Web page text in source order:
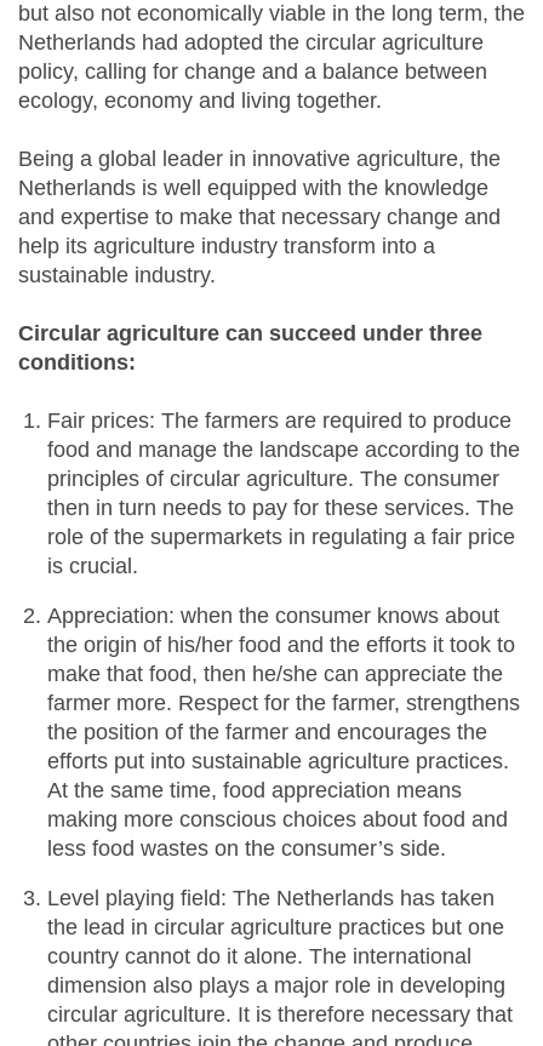
but also not economically viable in the long term, the
Netherlands had adopted the circular agriculture
policy, calling for change and a balance between
ecology, economy and living together.
Being a global leader in innovative agriculture, the
Netherlands is well equipped with the knowledge
and expertise to make that necessary change and
help its agriculture industry transform into a
sustainable industry.
Circular agriculture can succeed under three
conditions:
Fair prices: The farmers are required to produce
food and manage the landscape according to the
principles of circular agriculture. The consumer
then in turn needs to pay for these services. The
role of the supermarkets in regulating a fair price
is crucial.
Appreciation: when the consumer knows about
the origin of his/her food and the efforts it took to
make that food, then he/she can appreciate the
farmer more. Respect for the farmer, strengthens
the position of the farmer and encourages the
efforts put into sustainable agriculture practices.
At the same time, food appreciation means
making more conscious choices about food and
less food wastes on the consumer’s side.
Level playing field: The Netherlands has taken
the lead in circular agriculture practices but one
country cannot do it alone. The international
dimension also plays a major role in developing
circular agriculture. It is therefore necessary that